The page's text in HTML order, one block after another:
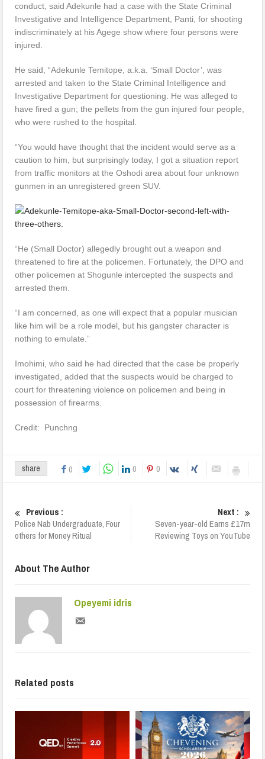
conduct, said Adekunle had a case with the State Criminal
Investigative and Intelligence Department, Panti, for shooting
indiscriminately at his Agege show where four persons were
injured.
He said, “Adekunle Temitope, a.k.a. ‘Small Doctor’, was
arrested and taken to the State Criminal Intelligence and
Investigative Department for questioning. He was alleged to
have fired a gun; the pellets from the gun injured four people,
who were rushed to the hospital.
“You would have thought that the incident would serve as a
caution to him, but surprisingly today, I got a situation report
from traffic monitors at the Oshodi area about four unknown
gunmen in an unregistered green SUV.
“He (Small Doctor) allegedly brought out a weapon and
threatened to fire at the policemen. Fortunately, the DPO and
other policemen at Shogunle intercepted the suspects and
arrested them.
“I am concerned, as one will expect that a popular musician
like him will be a role model, but his gangster character is
nothing to emulate.”
Imohimi, who said he had directed that the case be properly
investigated, added that the suspects would be charged to
court for threatening violence on policemen and being in
possession of firearms.
Credit: Punchng
share 0 0 0
Previous :
Police Nab Undergraduate, Four
others for Money Ritual
Next :
Seven-year-old Earns £17m
Reviewing Toys on YouTube
About The Author
Opeyemi idris
Related posts